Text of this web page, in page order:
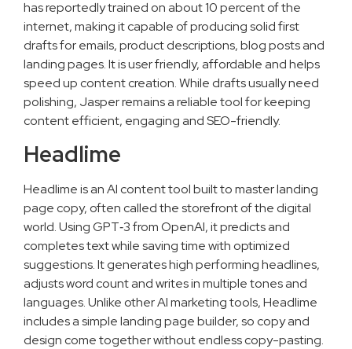
has reportedly trained on about 10 percent of the
internet, making it capable of producing solid first
drafts for emails, product descriptions, blog posts and
landing pages. It is user friendly, affordable and helps
speed up content creation. While drafts usually need
polishing, Jasper remains a reliable tool for keeping
content efficient, engaging and SEO-friendly.
Headlime
Headlime is an AI content tool built to master landing
page copy, often called the storefront of the digital
world. Using GPT‑3 from OpenAI, it predicts and
completes text while saving time with optimized
suggestions. It generates high performing headlines,
adjusts word count and writes in multiple tones and
languages. Unlike other AI marketing tools, Headlime
includes a simple landing page builder, so copy and
design come together without endless copy-pasting.